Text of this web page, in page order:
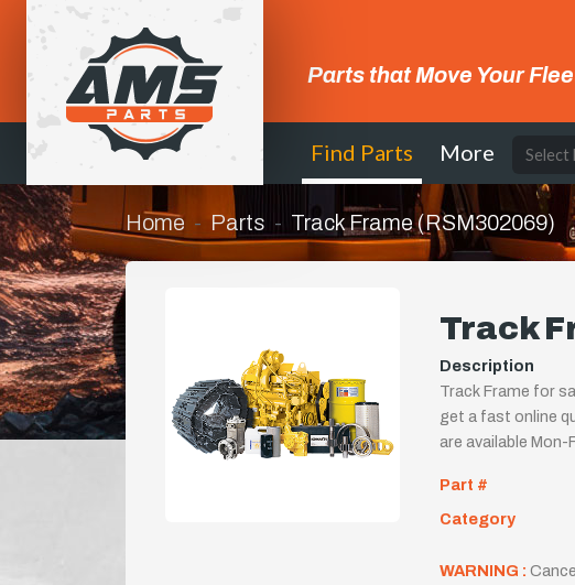
Parts that Move Your
Find Parts More
Home Parts Track Frame (RSM302069)
Track
Description
Track Frame for
get a fast online
are available
Part #
Category
WARNING :